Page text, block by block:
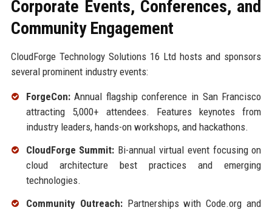
Corporate Events, Conferences, and
Community Engagement
CloudForge Technology Solutions 16 Ltd hosts and sponsors
several prominent industry events:
ForgeCon:Annual flagship conference in San Francisco
attracting 5,000+ attendees. Features keynotes from
industry leaders, hands-on workshops, and hackathons.
CloudForge Summit: Bi-annual virtual event focusing on
cloud architecture best practices and emerging
technologies.
Community Outreach:Partnerships with Code.org and